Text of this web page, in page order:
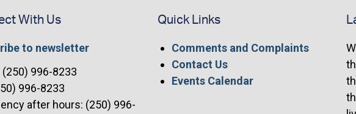
With Us
to newsletter
(250) 996-8233
996-8233
after hours: (250) 996-
Quick Links
Comments and Complaints
Contact Us
Events Calendar